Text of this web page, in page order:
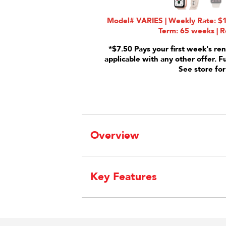
Model# VARIES | Weekly Rate:
Term: 65 weeks |
*$7.50 Pays your first week's
applicable with any other offer.
See store
Overview
Key Features